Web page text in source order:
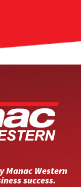
Manac Western
success.